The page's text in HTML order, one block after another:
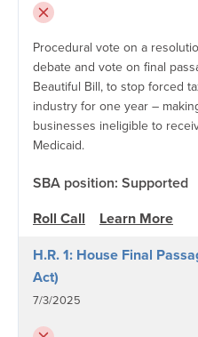
Procedural vote on a
debate and vote on final
Beautiful Bill, to stop forced
industry for one year –
businesses ineligible to
Medicaid.
SBA position: Supported
Roll Call
Learn More
H.R. 1: House Final
Act)
7/3/2025